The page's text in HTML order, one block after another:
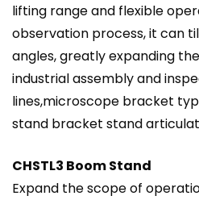
lifting range and flexible
observation process, it can
angles, greatly expanding
industrial assembly and
lines,microscope bracket
stand bracket stand
CHSTL3 Boom Stand
Expand the scope of